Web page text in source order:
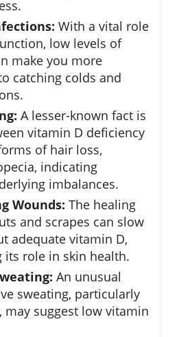
With a vital role
low levels of
make you more
catching colds and
A lesser-known fact is
vitamin D deficiency
of hair loss,
indicating
imbalances.
Wounds: The healing
and scrapes can slow
adequate vitamin D,
its role in skin health.
An unusual
sweating, particularly
may suggest low vitamin